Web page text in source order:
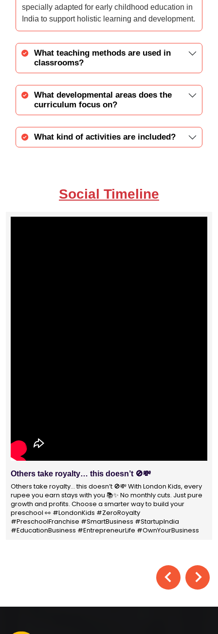
specially adapted for early childhood education in
India to support holistic learning and development.
What teaching methods are used in
classrooms?
What developmental areas does the
curriculum focus on?
What kind of activities are included?
Social Timeline
With 1400+ franchisees across India, London Kids
Preschool is not just a brand
With 1400+ franchisees across India, London Kids Preschool is
not just a brand — it's a trusted choice for thousands of
parents shaping their child’s future. #earlyeducation
#education4all #londonkidsindia#preschooler #playschool
#LondonKidsPreschool #panindia